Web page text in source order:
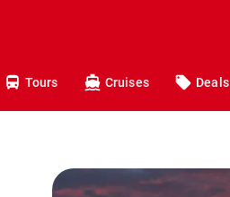
Tours Cruises Deals